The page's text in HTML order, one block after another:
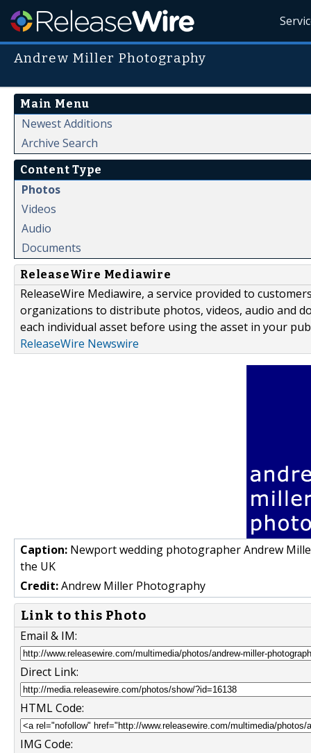
Andrew Miller Photography
Main Menu
Newest Additions
Archive Search
Content Type
Photos
Videos
Audio
Documents
ReleaseWire Mediawire
ReleaseWire Mediawire, a service provided to
organizations to distribute photos, videos, audio and
each individual asset before using the asset in your
ReleaseWire Newswire
Caption: Newport wedding photographer Andrew
the UK
Credit:Andrew Miller Photography
Link to this Photo
Email & IM:
Direct Link:
HTML Code:
IMG Code: